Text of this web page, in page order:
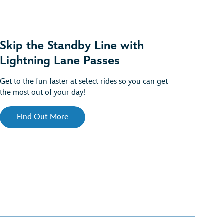
Skip the Standby Line with
Lightning Lane Passes
Get to the fun faster at select rides so you can get
the most out of your day!
Find Out More